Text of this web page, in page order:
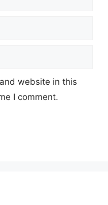
website in this
I comment.